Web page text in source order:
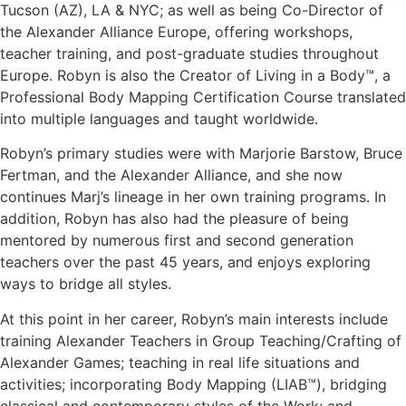
Tucson (AZ), LA & NYC; as well as being Co-Director of
the Alexander Alliance Europe, offering workshops,
teacher training, and post-graduate studies throughout
Europe. Robyn is also the Creator of Living in a Body™, a
Professional Body Mapping Certification Course translated
into multiple languages and taught worldwide.
Robyn’s primary studies were with Marjorie Barstow, Bruce
Fertman, and the Alexander Alliance, and she now
continues Marj’s lineage in her own training programs. In
addition, Robyn has also had the pleasure of being
mentored by numerous first and second generation
teachers over the past 45 years, and enjoys exploring
ways to bridge all styles.
At this point in her career, Robyn’s main interests include
training Alexander Teachers in Group Teaching/Crafting of
Alexander Games; teaching in real life situations and
activities; incorporating Body Mapping (LIAB™), bridging